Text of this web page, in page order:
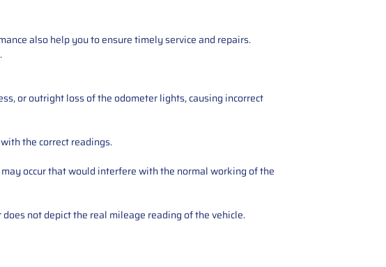
also help you to ensure timely service and repairs.
or outright loss of the odometer lights, causing incorrect
the correct readings.
occur that would interfere with the normal working of the
not depict the real mileage reading of the vehicle.